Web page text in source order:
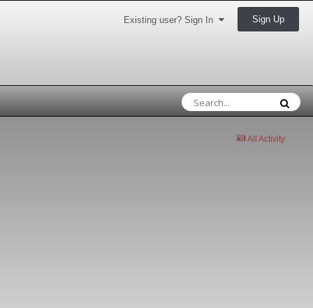
Existing user? Sign In Sign Up
All Activity